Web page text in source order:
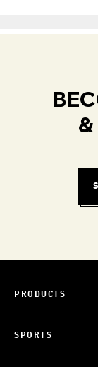
&
PRODUCTS
SPORTS